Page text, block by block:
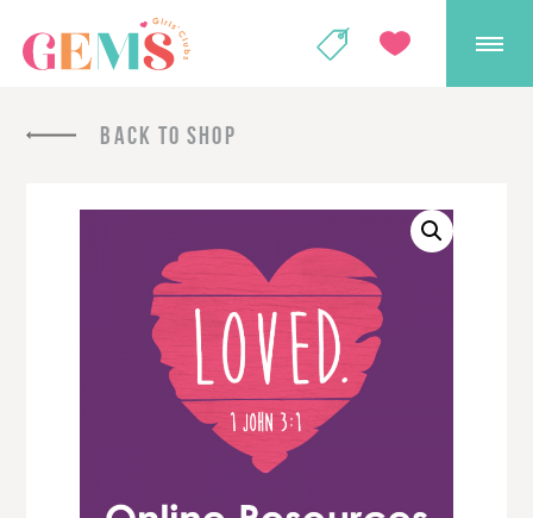
GEMS Girls'
GIVE
BACK TO SHOP